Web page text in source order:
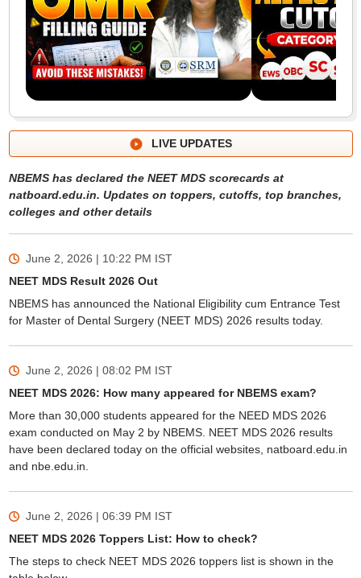
LIVE UPDATES
NBEMS has declared the NEET MDS scorecards at
natboard.edu.in. Updates on toppers, cutoffs, top branches,
colleges and other details
June 2, 2026 | 10:22 PM IST
NEET MDS Result 2026 Out
NBEMS has announced the National Eligibility cum Entrance Test
for Master of Dental Surgery (NEET MDS) 2026 results today.
June 2, 2026 | 08:02 PM IST
NEET MDS 2026: How many appeared for NBEMS exam?
More than 30,000 students appeared for the NEED MDS 2026
exam conducted on May 2 by NBEMS. NEET MDS 2026 results
have been declared today on the official websites, natboard.edu.in
and nbe.edu.in.
June 2, 2026 | 06:39 PM IST
NEET MDS 2026 Toppers List: How to check?
The steps to check NEET MDS 2026 toppers list is shown in the